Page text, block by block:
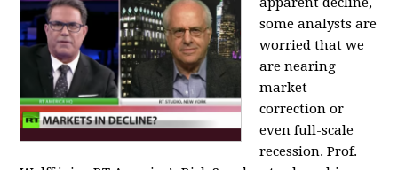
some analysts are
worried that we
are nearing
market-
correction or
even full-scale
recession. Prof.